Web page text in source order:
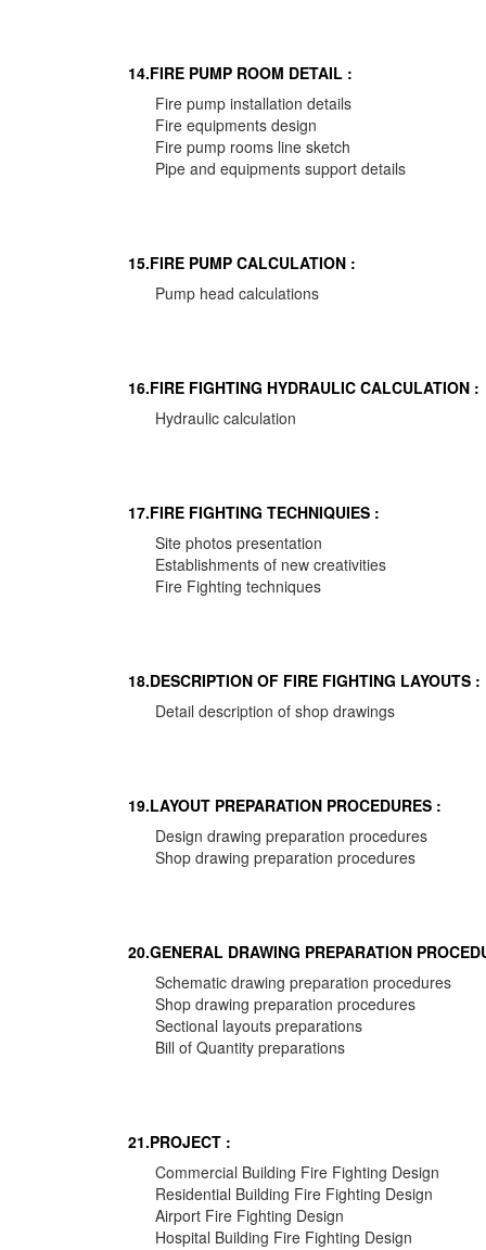
14.FIRE PUMP ROOM DETAIL :
Fire pump installation details
Fire equipments design
Fire pump rooms line sketch
Pipe and equipments support details
15.FIRE PUMP CALCULATION :
Pump head calculations
16.FIRE FIGHTING HYDRAULIC CALCULATION :
Hydraulic calculation
17.FIRE FIGHTING TECHNIQUIES :
Site photos presentation
Establishments of new creativities
Fire Fighting techniques
18.DESCRIPTION OF FIRE FIGHTING LAYOUTS :
Detail description of shop drawings
19.LAYOUT PREPARATION PROCEDURES :
Design drawing preparation procedures
Shop drawing preparation procedures
20.GENERAL DRAWING PREPARATION
Schematic drawing preparation procedures
Shop drawing preparation procedures
Sectional layouts preparations
Bill of Quantity preparations
21.PROJECT :
Commercial Building Fire Fighting Design
Residential Building Fire Fighting Design
Airport Fire Fighting Design
Hospital Building Fire Fighting Design